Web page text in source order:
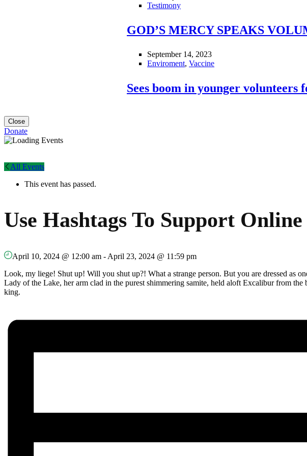
Testimony
GOD’S MERCY SPEAKS
September 14, 2023
Enviroment,Vaccine
Sees boom in younger volunteers
Close
Donate
All Events
This event has passed.
Use Hashtags To Support Online
April 10, 2024 @ 12:00 am - April 23, 2024 @ 11:59 pm
Look, my liege! Shut up! Will you shut up?! What a strange person. But you are dressed
Lady of the Lake, her arm clad in the purest shimmering samite, held aloft Excalibur from
king.